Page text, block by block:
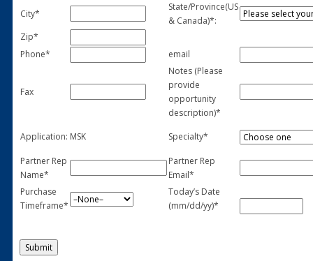
City*
State/Province(US
& Canada)*:
Zip*
Phone*
email
Fax
Notes (Please
provide
opportunity
description)*
Application: MSK Specialty*
Partner Rep
Name*
Partner Rep
Email*
Purchase
Timeframe*
Today’s Date
(mm/dd/yy)*